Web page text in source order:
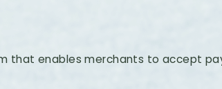
that enables merchants to accept